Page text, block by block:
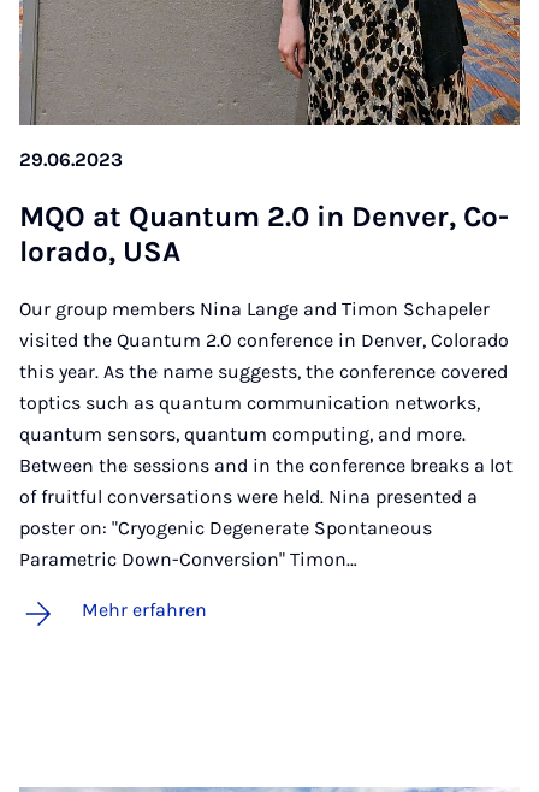
29.06.2023
MQO at Quan­tum 2.0 in Den­ver, Co­
lo­ra­do, USA
Our group members Nina Lange and Timon Schapeler
visited the Quantum 2.0 conference in Denver, Colorado
this year. As the name suggests, the conference covered
toptics such as quantum communication networks,
quantum sensors, quantum computing, and more.
Between the sessions and in the conference breaks a lot
of fruitful conversations were held. Nina presented a
poster on: "Cryogenic Degenerate Spontaneous
Parametric Down-Conversion" Timon…
Mehr erfahren